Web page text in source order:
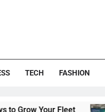
TECH FASHION
Your Fleet